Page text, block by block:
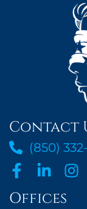
Contact
(850)
Offices